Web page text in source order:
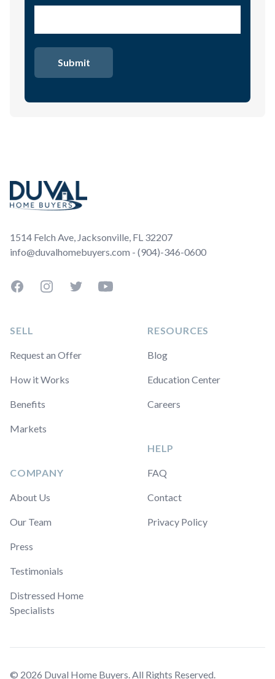
1514 Felch Ave, Jacksonville, FL 32207
info@duvalhomebuyers.com - (904)-346-0600
FacebookInstagramTwitterYouTube
SELL
Request an Offer
How it Works
Benefits
Markets
COMPANY
About Us
Our Team
Press
Testimonials
Distressed Home
Specialists
RESOURCES
Blog
Education Center
Careers
HELP
FAQ
Contact
Privacy Policy
© 2026 Duval Home Buyers. All Rights Reserved.